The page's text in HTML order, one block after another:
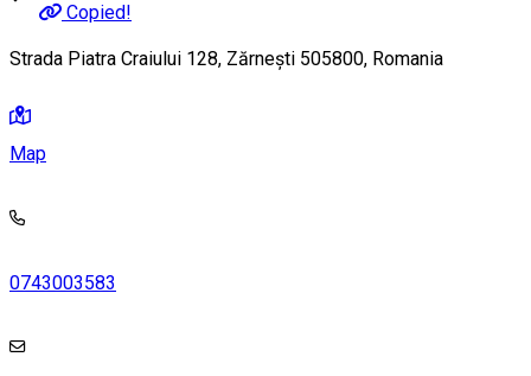
Copied!
Strada Piatra Craiului 128, Zărnești 505800, Romania
Map
0743003583